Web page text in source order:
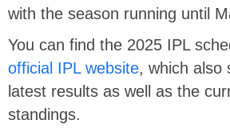
with the season running until
You can find the 2025 IPL
official IPL website, which also
latest results as well as the
standings.